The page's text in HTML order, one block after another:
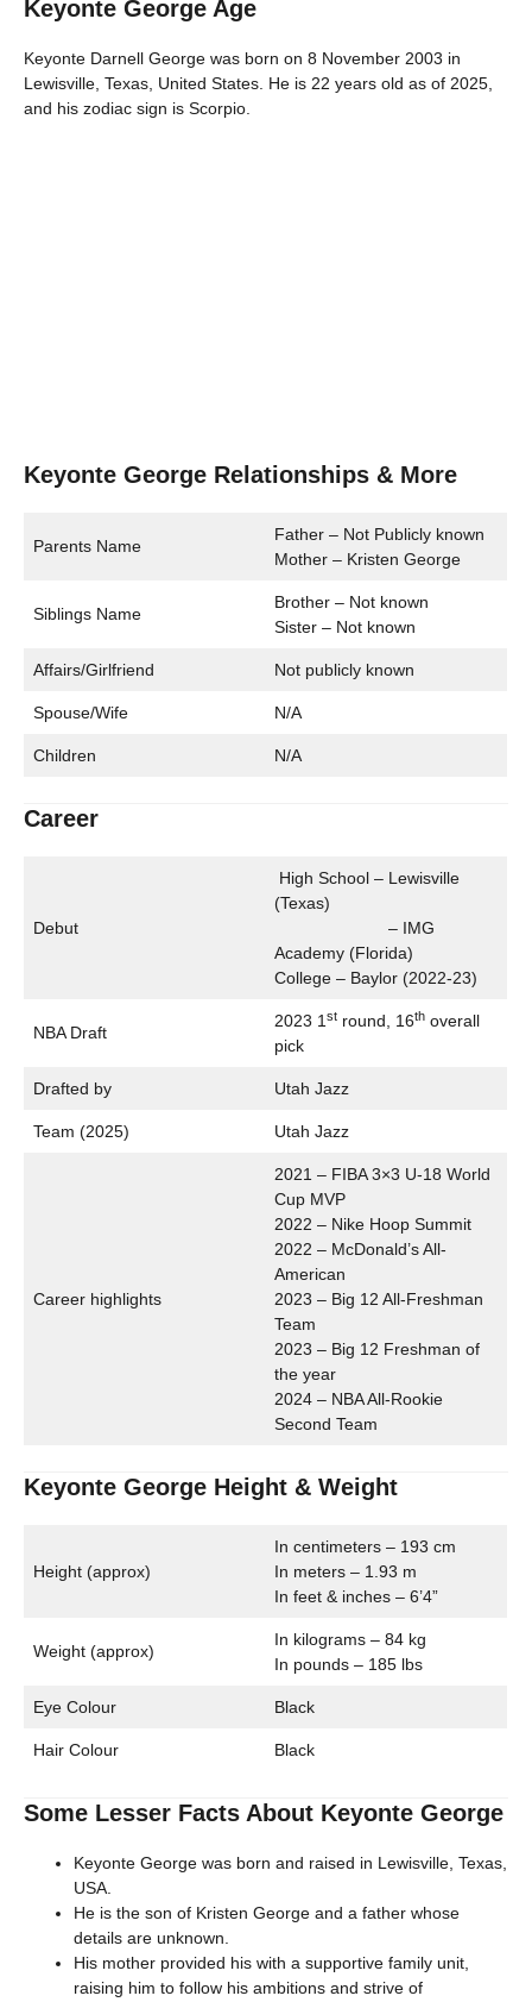
Keyonte George Age
Keyonte Darnell George was born on 8 November 2003 in
Lewisville, Texas, United States. He is 22 years old as of 2025,
and his zodiac sign is Scorpio.
Keyonte George Relationships & More
Parents Name
Father – Not Publicly known
Mother – Kristen George
Siblings Name
Brother – Not known
Sister – Not known
Affairs/Girlfriend Not publicly known
Spouse/Wife N/A
Children N/A
Career
Debut
High School – Lewisville
(Texas)
– IMG
Academy (Florida)
College – Baylor (2022-23)
NBA Draft
2023 1st round, 16th overall
pick
Drafted by Utah Jazz
Team (2025) Utah Jazz
Career highlights
2021 – FIBA 3×3 U-18 World
Cup MVP
2022 – Nike Hoop Summit
2022 – McDonald’s All-
American
2023 – Big 12 All-Freshman
Team
2023 – Big 12 Freshman of
the year
2024 – NBA All-Rookie
Second Team
Keyonte George Height & Weight
Height (approx)
In centimeters – 193 cm
In meters – 1.93 m
In feet & inches – 6’4”
Weight (approx)
In kilograms – 84 kg
In pounds – 185 lbs
Eye Colour Black
Hair Colour Black
Some Lesser Facts About Keyonte George
Keyonte George was born and raised in Lewisville, Texas,
USA.
He is the son of Kristen George and a father whose
details are unknown.
His mother provided his with a supportive family unit,
raising him to follow his ambitions and strive of